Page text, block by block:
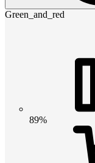
Green_and_red
89%